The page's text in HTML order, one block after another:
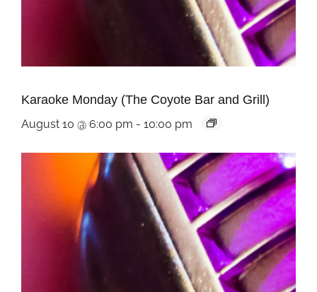
Karaoke Monday (The Coyote Bar and Grill)
August 10 @ 6:00 pm - 10:00 pm